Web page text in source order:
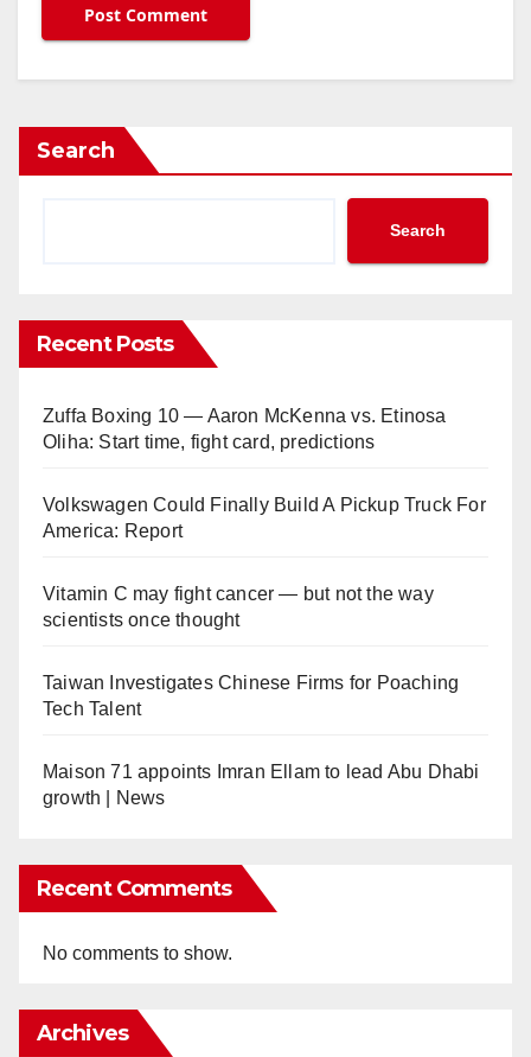
Search
Search
Recent Posts
Zuffa Boxing 10 — Aaron McKenna vs. Etinosa
Oliha: Start time, fight card, predictions
Volkswagen Could Finally Build A Pickup Truck For
America: Report
Vitamin C may fight cancer — but not the way
scientists once thought
Taiwan Investigates Chinese Firms for Poaching
Tech Talent
Maison 71 appoints Imran Ellam to lead Abu Dhabi
growth | News
Recent Comments
No comments to show.
Archives